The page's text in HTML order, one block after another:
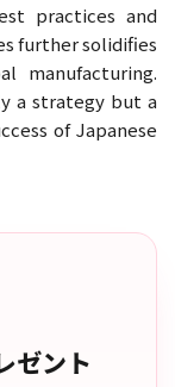
practices and
further solidifies
manufacturing.
a strategy but a
of Japanese
ゼント